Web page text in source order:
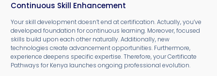
Continuous Skill Enhancement
Your skill development doesn’t end at certification. Actually, you’ve
developed foundation for continuous learning. Moreover, focused
skills build upon each other naturally. Additionally, new
technologies create advancement opportunities. Furthermore,
experience deepens specific expertise. Therefore, your Certificate
Pathways for Kenya launches ongoing professional evolution.